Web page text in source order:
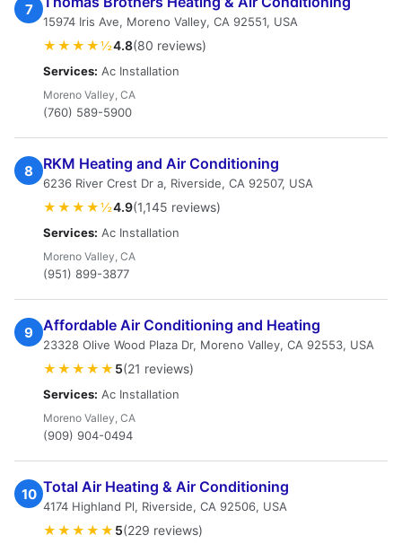
7
15974 Iris Ave, Moreno Valley, CA 92551, USA
★★★★½4.8(80 reviews)
Services: Ac Installation
Moreno Valley, CA
(760) 589-5900
8 RKM Heating and Air Conditioning
6236 River Crest Dr a, Riverside, CA 92507, USA
★★★★½4.9(1,145 reviews)
Services: Ac Installation
Moreno Valley, CA
(951) 899-3877
9 Affordable Air Conditioning and Heating
23328 Olive Wood Plaza Dr, Moreno Valley, CA 92553, USA
★★★★★ 5(21 reviews)
Services: Ac Installation
Moreno Valley, CA
(909) 904-0494
10 Total Air Heating & Air Conditioning
4174 Highland Pl, Riverside, CA 92506, USA
★★★★★ 5(229 reviews)